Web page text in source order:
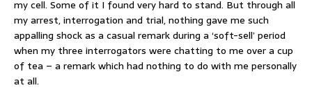
my cell. Some of it I found very hard to stand. But through all
my arrest, interrogation and trial, nothing gave me such
appalling shock as a casual remark during a ‘soft-sell’ period
when my three interrogators were chatting to me over a cup
of tea – a remark which had nothing to do with me personally
at all.